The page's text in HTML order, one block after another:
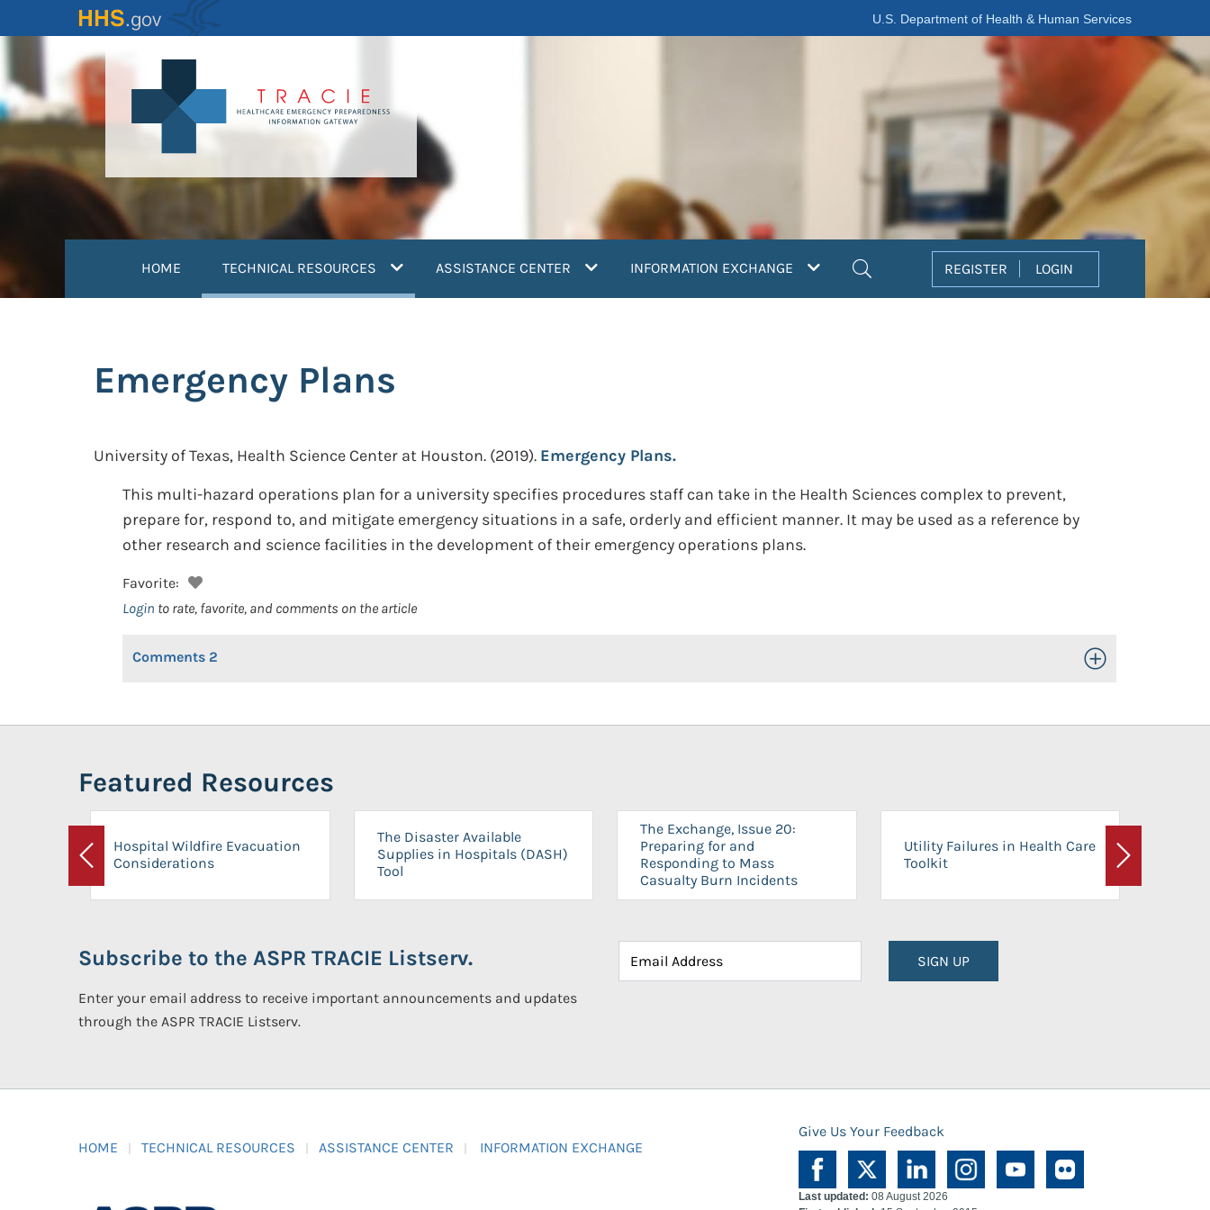
to
content
U.S. Department of Health & Human Services
HOME TECHNICAL RESOURCES (current)ASSISTANCE CENTER INFORMATION EXCHANGE REGISTER LOGIN
Emergency Plans
University of Texas, Health Science Center at Houston. (2019). Emergency Plans.
This multi-hazard operations plan for a university specifies procedures staff can take in the Health Sciences complex to prevent,
prepare for, respond to, and mitigate emergency situations in a safe, orderly and efficient manner. It may be used as a reference by
other research and science facilities in the development of their emergency operations plans.
Favorite:
Login to rate, favorite, and comments on the article
Comments 2 Toggle Open/Close
Featured Resources
Previous
Hospital Wildfire Evacuation
Considerations
The Disaster Available
Supplies in Hospitals (DASH)
Tool
The Exchange, Issue 20:
Preparing for and
Responding to Mass
Casualty Burn Incidents
Utility Failures in Health Care
Toolkit
Next
Subscribe to the ASPR TRACIE Listserv.
Enter your email address to receive important announcements and updates
through the ASPR TRACIE Listserv.
SIGN UP
HOME TECHNICAL RESOURCES ASSISTANCE CENTER INFORMATION EXCHANGE
Give Us Your Feedback
Last updated: 08 August 2026